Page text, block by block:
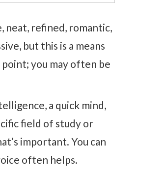
neat, refined, romantic,
but this is a means
you may often be
a quick mind,
field of study or
important. You can
often helps.